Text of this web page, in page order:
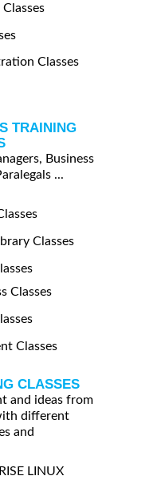
Classes
TRAINING
Business
...
Classes
Classes
Classes
CLASSES
and ideas from
different
and
LINUX